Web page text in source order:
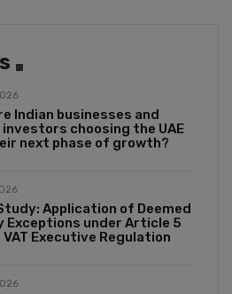
Indian businesses and
investors choosing the UAE
next phase of growth?
Application of Deemed
Exceptions under Article 5
Executive Regulation